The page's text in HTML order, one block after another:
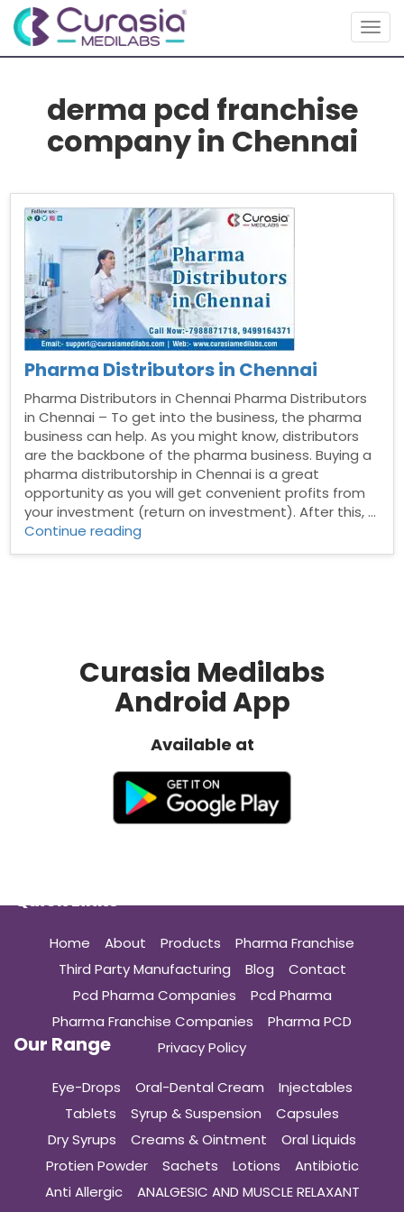
derma pcd franchise
company in Chennai
Pharma Distributors in Chennai
Pharma Distributors in Chennai Pharma Distributors
in Chennai – To get into the business, the pharma
business can help. As you might know, distributors
are the backbone of the pharma business. Buying a
pharma distributorship in Chennai is a great
opportunity as you will get convenient profits from
your investment (return on investment). After this, …
Continue reading
Curasia Medilabs
Android App
Available at
Quick Links
Home About Products
Pharma Franchise
Third Party Manufacturing
Blog
Contact
Pcd Pharma Companies
Pcd Pharma
Pharma Franchise Companies
Pharma PCD
Privacy Policy
Our Range
Eye-Drops Oral-Dental Cream
Injectables
Tablets
Syrup & Suspension
Capsules
Dry Syrups
Creams & Ointment
Oral Liquids
Protien Powder
Sachets Lotions
Antibiotic
Anti Allergic
ANALGESIC AND MUSCLE RELAXANT